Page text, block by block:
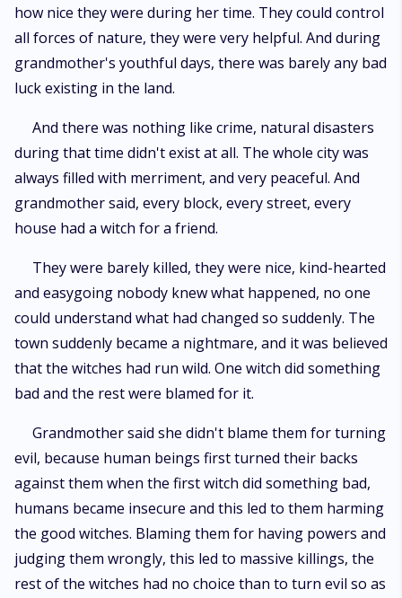
how nice they were during her time. They could control
all forces of nature, they were very helpful. And during
grandmother's youthful days, there was barely any bad
luck existing in the land.
And there was nothing like crime, natural disasters
during that time didn't exist at all. The whole city was
always filled with merriment, and very peaceful. And
grandmother said, every block, every street, every
house had a witch for a friend.
They were barely killed, they were nice, kind-hearted
and easygoing nobody knew what happened, no one
could understand what had changed so suddenly. The
town suddenly became a nightmare, and it was believed
that the witches had run wild. One witch did something
bad and the rest were blamed for it.
Grandmother said she didn't blame them for turning
evil, because human beings first turned their backs
against them when the first witch did something bad,
humans became insecure and this led to them harming
the good witches. Blaming them for having powers and
judging them wrongly, this led to massive killings, the
rest of the witches had no choice than to turn evil so as